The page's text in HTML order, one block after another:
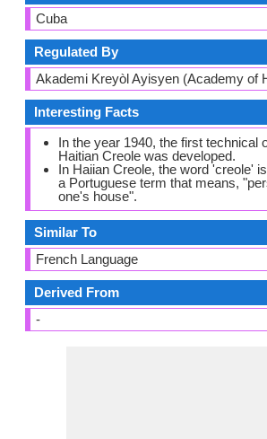
Cuba
Regulated By
Akademi Kreyòl Ayisyen (Academy of
Interesting Facts
In the year 1940, the first technical
Haitian Creole was developed.
In Haiian Creole, the word 'creole'
a Portuguese term that means,
one's house".
Similar To
French Language
Derived From
-